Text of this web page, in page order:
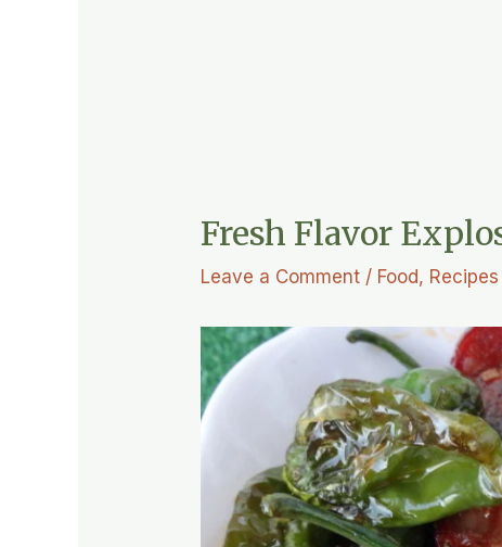
Fresh Flavor
Leave a Comment / Food, Recipes